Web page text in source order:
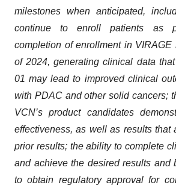
milestones when anticipated,
continue to enroll patients as
completion of enrollment in VIRAGE
of 2024, generating clinical data
01 may lead to improved clinical
with PDAC and other solid cancers;
VCN’s product candidates
effectiveness, as well as results that
prior results; the ability to complete
and achieve the desired results and
to obtain regulatory approval for